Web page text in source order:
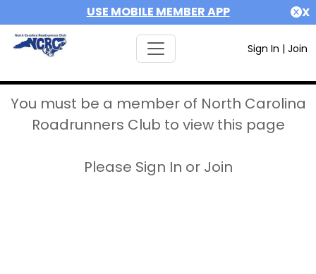
USE MOBILE MEMBER APP X
Sign In | Join
You must be a member of North Carolina
Roadrunners Club to view this page
Please Sign In or Join